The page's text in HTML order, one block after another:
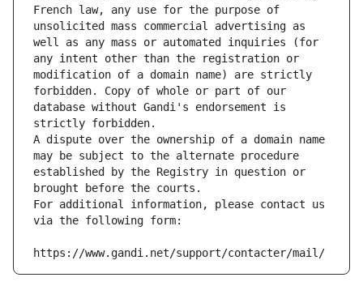
French law, any use for the purpose of
unsolicited mass commercial advertising as
well as any mass or automated inquiries (for
any intent other than the registration or
modification of a domain name) are strictly
forbidden. Copy of whole or part of our
database without Gandi's endorsement is
strictly forbidden.
A dispute over the ownership of a domain name
may be subject to the alternate procedure
established by the Registry in question or
brought before the courts.
For additional information, please contact us
via the following form:
https://www.gandi.net/support/contacter/mail/